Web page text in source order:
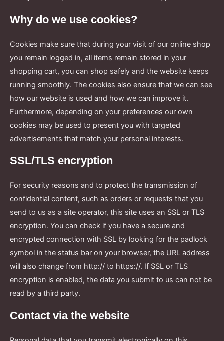
Why do we use cookies?
Cookies make sure that during your visit of our online shop
you remain logged in, all items remain stored in your
shopping cart, you can shop safely and the website keeps
running smoothly. The cookies also ensure that we can see
how our website is used and how we can improve it.
Furthermore, depending on your preferences our own
cookies may be used to present you with targeted
advertisements that match your personal interests.
SSL/TLS encryption
For security reasons and to protect the transmission of
confidential content, such as orders or requests that you
send to us as a site operator, this site uses an SSL or TLS
encryption. You can check if you have a secure and
encrypted connection with SSL by looking for the padlock
symbol in the status bar on your browser, the URL address
will also change from http:// to https://. If SSL or TLS
encryption is enabled, the data you submit to us can not be
read by a third party.
Contact via the website